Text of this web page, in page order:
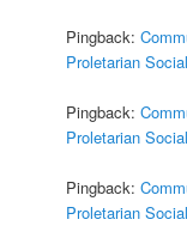
Pingback:
Proletarian
Pingback:
Proletarian
Pingback:
Proletarian